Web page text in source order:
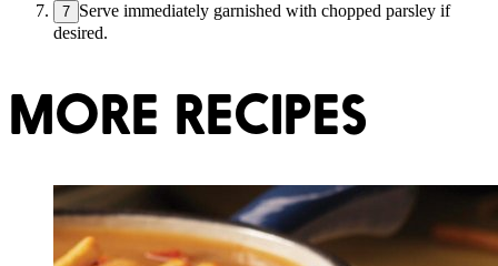
7 Serve immediately garnished with chopped parsley if
desired.
MORE RECIPES